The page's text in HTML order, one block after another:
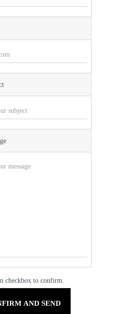
checkbox to confirm.